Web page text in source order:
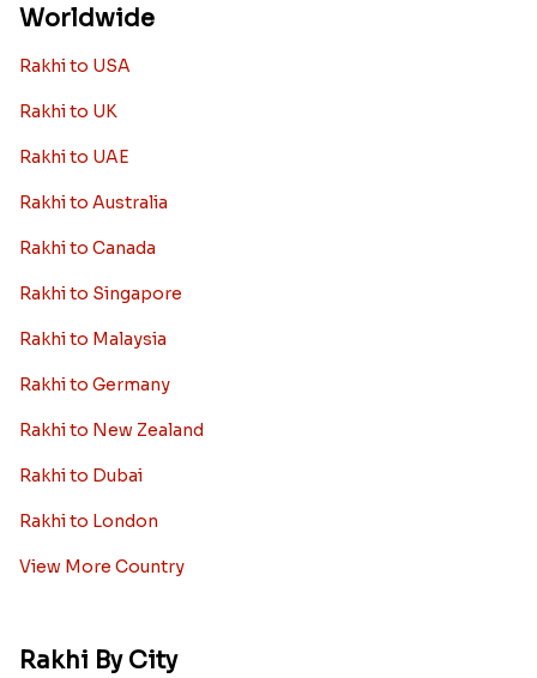
Worldwide
Rakhi to USA
Rakhi to UK
Rakhi to UAE
Rakhi to Australia
Rakhi to Canada
Rakhi to Singapore
Rakhi to Malaysia
Rakhi to Germany
Rakhi to New Zealand
Rakhi to Dubai
Rakhi to London
View More Country
Rakhi By City